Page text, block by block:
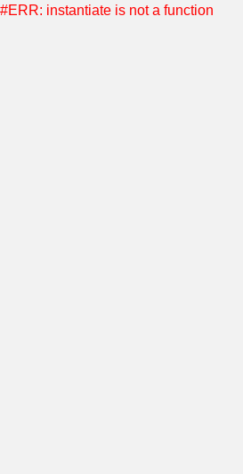
#ERR: instantiate is not a function